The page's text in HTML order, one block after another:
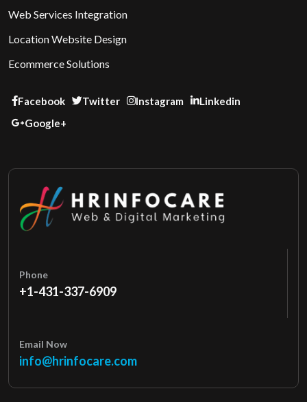
Web Services Integration
Location Website Design
Ecommerce Solutions
Facebook Twitter Instagram
Linkedin
Google+
Phone
+1-431-337-6909
Email Now
info@hrinfocare.com